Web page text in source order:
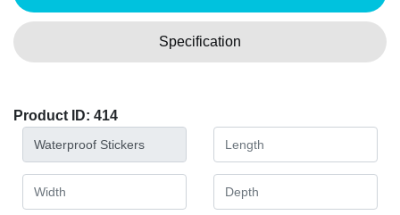
Specification
Product ID: 414